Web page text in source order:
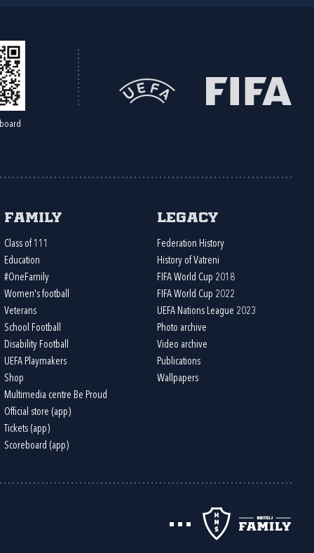
Family
Class of 111
Education
#OneFamily
Women's football
Veterans
School Football
Disability Football
UEFA Playmakers
Shop
Multimedia centre Be Proud
Official store (app)
Tickets (app)
Scoreboard (app)
Legacy
Federation History
History of Vatreni
FIFA World Cup 2018
FIFA World Cup 2022
UEFA Nations League 2023
Photo archive
Video archive
Publications
Wallpapers